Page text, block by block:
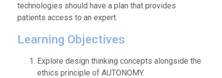
technologies should have a plan that provides
patients access to an expert.
Learning Objectives
Explore design thinking concepts alongside the
ethics principle of AUTONOMY.